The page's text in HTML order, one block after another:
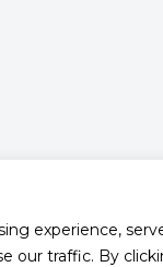
experience,
our traffic. By